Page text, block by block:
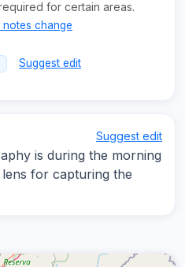
for certain areas.
notes change
Suggest edit
Suggest edit
is during the morning
for capturing the